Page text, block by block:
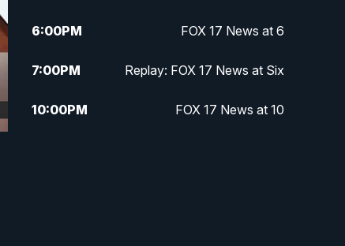
6:00PM FOX 17 News at 6
7:00PM Replay: FOX 17 News at Six
10:00PM FOX 17 News at 10